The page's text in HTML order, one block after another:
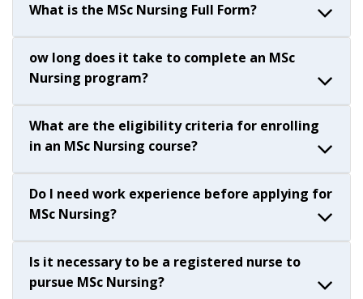
What is the MSc Nursing Full Form?
ow long does it take to complete an MSc
Nursing program?
What are the eligibility criteria for enrolling
in an MSc Nursing course?
Do I need work experience before applying for
MSc Nursing?
Is it necessary to be a registered nurse to
pursue MSc Nursing?